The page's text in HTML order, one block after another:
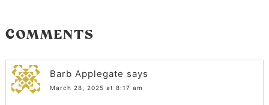
COMMENTS
Barb Applegate says
March 28, 2025 at 8:17 am